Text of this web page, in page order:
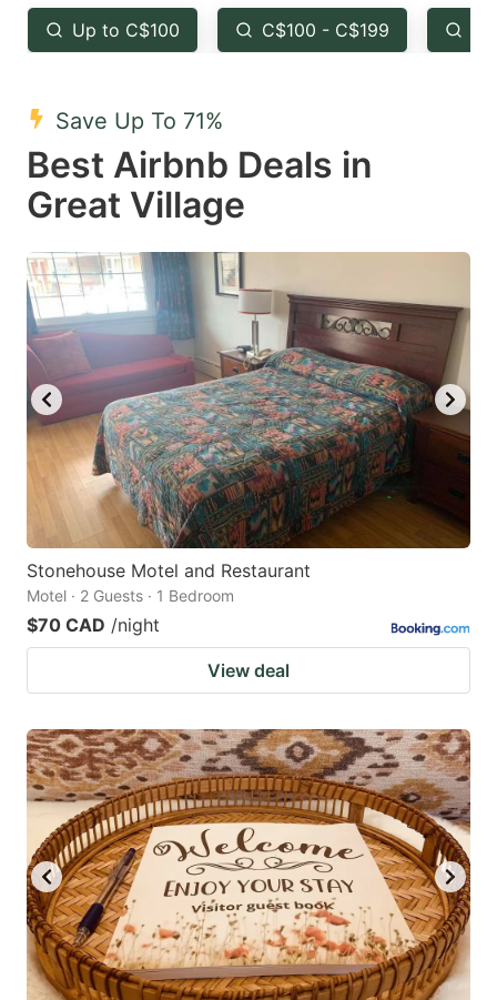
the
question
key
to
get
the
keyboard
shortcuts
for
changing
dates.
the
question
to
keyboard
shortcuts
for
changing
dates.
Up to C$100 C$100 - C$199
Save Up To 71%
Best Airbnb Deals in
Great Village
Stonehouse Motel and Restaurant
Motel · 2 Guests · 1 Bedroom
$70 CAD /night
View deal